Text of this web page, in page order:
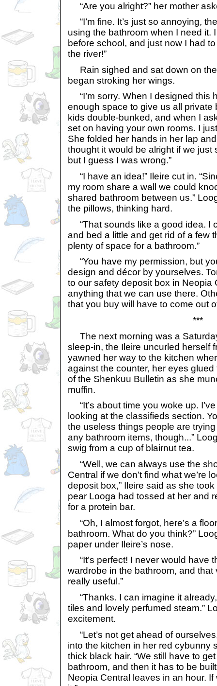
“Are you alright?” her mother
“I’m fine. It’s just so annoying,
using the bathroom when I need it.
before school, and just now I had
the river!”
Rain sighed and sat down on
began stroking her wings.
“I’m sorry. When I designed this
enough space to give us all private
kids double-bunked, and when I
set on having your own rooms. I
She folded her hands in her lap
thought it would be alright if we just
but I guess I was wrong.”
“I have an idea!” Ileire cut in.
my room share a wall we could
shared bathroom between us.”
the pillows, thinking hard.
“That sounds like a good idea. I
and bed a little and get rid of a few
plenty of space for a bathroom.”
“You have my permission, but
design and décor by yourselves.
to our safety deposit box in Neopia
anything that we can use there.
that you buy will have to come out
***
The next morning was a
sleep-in, the Ileire uncurled herself
yawned her way to the kitchen
against the counter, her eyes glued
of the Shenkuu Bulletin as she
muffin.
“It’s about time you woke up.
looking at the classifieds section.
the useless things people are
any bathroom items, though...”
swig from a cup of blairnut tea.
“Well, we can always use the
Central if we don’t find what we’re
deposit box,” Ileire said as she
pear Looga had tossed at her and
for a protein bar.
“Oh, I almost forgot, here’s a
bathroom. What do you think?”
paper under Ileire’s nose.
“It’s perfect! I never would have
wardrobe in the bathroom, and
really useful.”
“Thanks. I can imagine it
tiles and lovely perfumed steam.”
excitement.
“Let’s not get ahead of
into the kitchen in her red cybunny
thick black hair. “We still have to
bathroom, and then it has to be
Neopia Central leaves in an hour.